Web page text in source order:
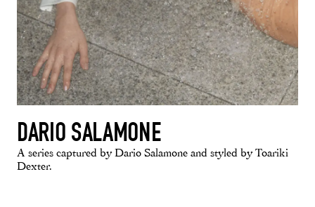
DARIO SALAMONE
A series captured by Dario Salamone and styled by Toariki
Dexter.